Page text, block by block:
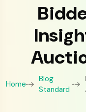
Home
Blog
Standard